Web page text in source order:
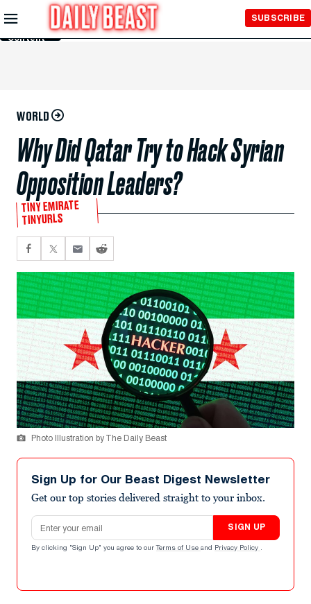
Skip to
Main
Content
SUBSCRIBE
WORLD
Why Did Qatar Try to Hack Syrian
Opposition Leaders?
TINY EMIRATE
TINYURLS
Photo Illustration by The Daily Beast
Sign Up for Our Beast Digest Newsletter
Get our top stories delivered straight to your inbox.
Email address
SIGN UP
By clicking "Sign Up" you agree to our Terms of Use and Privacy Policy .